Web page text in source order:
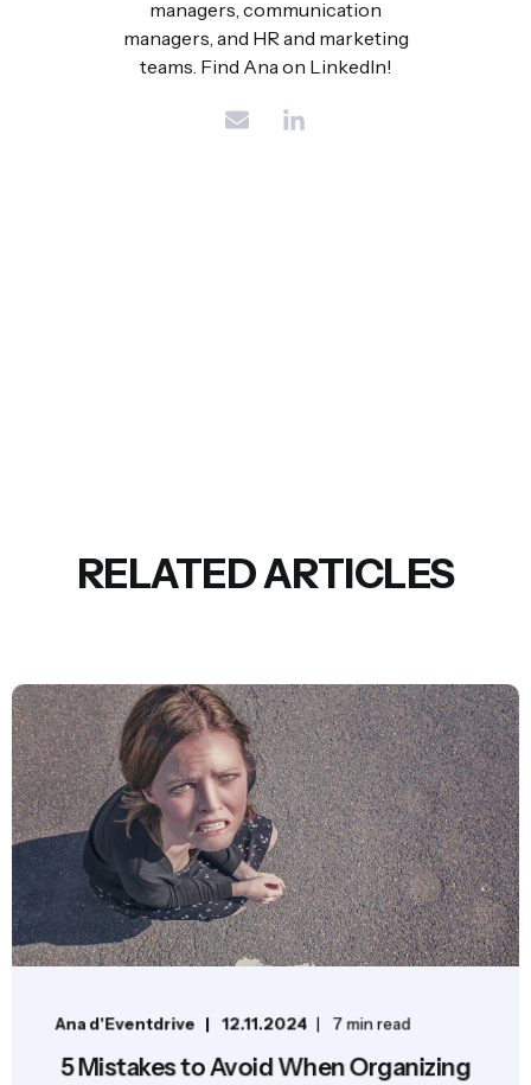
managers, communication
managers, and HR and marketing
teams. Find Ana on LinkedIn!
RELATED ARTICLES
Ana d'Eventdrive 12.11.2024 7 min read
5 Mistakes to Avoid When Organizing